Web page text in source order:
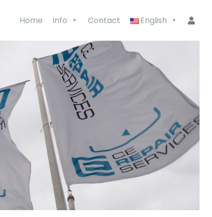
Home Info Contact English